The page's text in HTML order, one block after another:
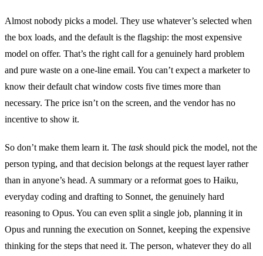
Almost nobody picks a model. They use whatever’s selected when
the box loads, and the default is the flagship: the most expensive
model on offer. That’s the right call for a genuinely hard problem
and pure waste on a one-line email. You can’t expect a marketer to
know their default chat window costs five times more than
necessary. The price isn’t on the screen, and the vendor has no
incentive to show it.
So don’t make them learn it. The taskshould pick the model, not the
person typing, and that decision belongs at the request layer rather
than in anyone’s head. A summary or a reformat goes to Haiku,
everyday coding and drafting to Sonnet, the genuinely hard
reasoning to Opus. You can even split a single job, planning it in
Opus and running the execution on Sonnet, keeping the expensive
thinking for the steps that need it. The person, whatever they do all